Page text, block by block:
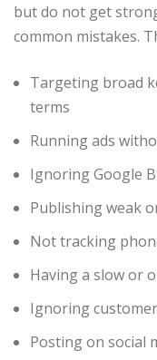
but do not get
common mistakes.
Targeting broad
terms
Running ads
Ignoring Google
Publishing weak
Not tracking
Having a slow or
Ignoring
Posting on social